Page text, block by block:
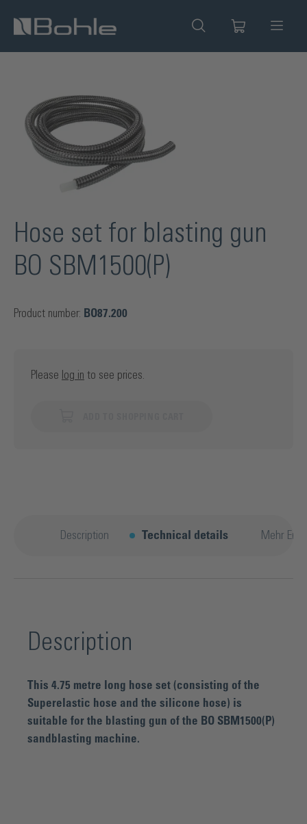
content
Hose set for blasting gun
BO SBM1500(P)
Product number: BO87.200
Please log in to see prices.
Description Technical details Mehr
Description
This 4.75 metre long hose set (consisting of the
Superelastic hose and the silicone hose) is
suitable for the blasting gun of the BO SBM1500(P)
sandblasting machine.